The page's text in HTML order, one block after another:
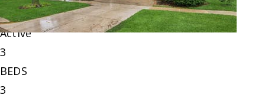
Single Family ResidenceFor Sale
Active
3
BEDS
3